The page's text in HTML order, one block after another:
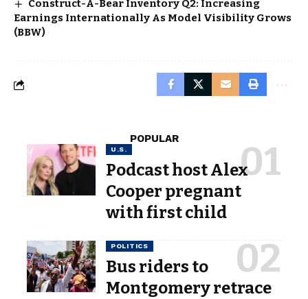
Construct-A-Bear Inventory Q2: Increasing
Earnings Internationally As Model Visibility Grows
(BBW)
POPULAR
U.S.
Podcast host Alex
Cooper pregnant
with first child
POLITICS
Bus riders to
Montgomery retrace